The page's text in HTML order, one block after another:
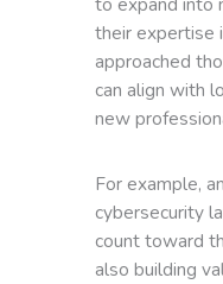
their expertise
approached
can align with
new
For example,
cybersecurity
count toward
also building